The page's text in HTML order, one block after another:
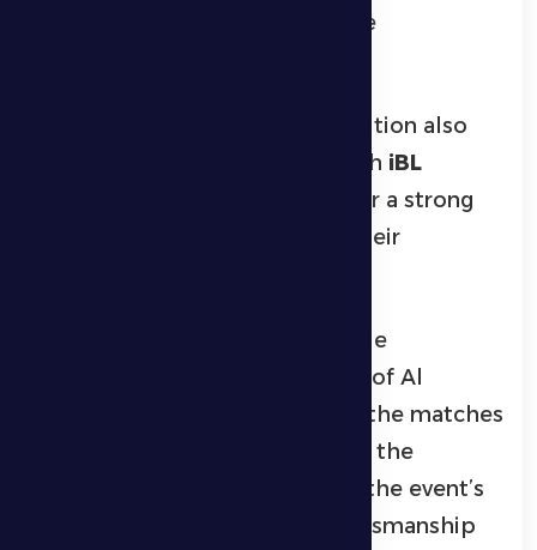
of the match to secure the title
The mixed badminton competition also
provided exciting contests, with iBL
winning the championship after a strong
performance that confirmed their
The tournament saw remarkable
attendance from the residents of Al
Dhanna, who closely followed the matches
and enthusiastically supported the
participating teams, reflecting the event’s
importance in promoting sportsmanship